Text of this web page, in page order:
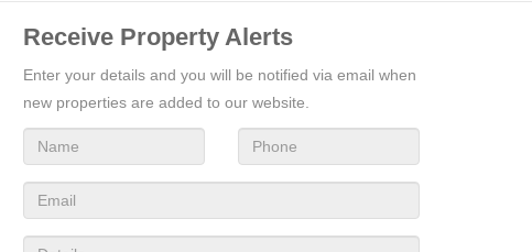
Receive Property Alerts
Enter your details and you will be notified via email when
new properties are added to our website.